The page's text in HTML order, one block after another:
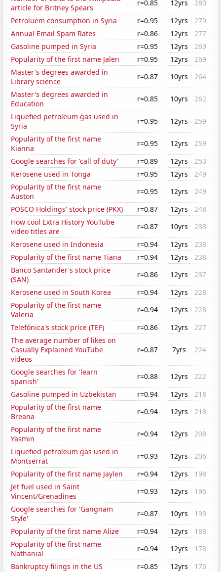
article for Britney Spears
r=0.85 12yrs
280
Petroluem consumption in Syria
r=0.95 12yrs
279
Annual Email Spam Rates
r=0.86 12yrs
277
Gasoline pumped in Syria
r=0.95 12yrs
269
Popularity of the first name Jalen
r=0.95 12yrs
269
Master's degrees awarded in
Library science
r=0.87 10yrs
264
Master's degrees awarded in
Education
r=0.85 10yrs
262
Liquefied petroleum gas used in
Syria
r=0.95 12yrs
259
Popularity of the first name
Kianna
r=0.95 12yrs
259
Google searches for 'call of duty'
r=0.89 12yrs
253
Kerosene used in Tonga
r=0.95 12yrs
249
Popularity of the first name
Auston
r=0.95 12yrs
249
POSCO Holdings' stock price (PKX)
r=0.87 12yrs
248
How cool Extra History YouTube
video titles are
r=0.87 10yrs
238
Kerosene used in Indonesia
r=0.94 12yrs
238
Popularity of the first name Tiana
r=0.94 12yrs
238
Banco Santander's stock price
(SAN)
r=0.86 12yrs
237
Kerosene used in South Korea
r=0.94 12yrs
228
Popularity of the first name
Valeria
r=0.94 12yrs
228
Telefónica's stock price (TEF)
r=0.86 12yrs
227
The average number of likes on
Casually Explained YouTube
videos
r=0.87 7yrs 224
Google searches for 'learn
spanish'
r=0.88 12yrs
222
Gasoline pumped in Uzbekistan
r=0.94 12yrs
218
Popularity of the first name
Breana
r=0.94 12yrs
218
Popularity of the first name
Yasmin
r=0.94 12yrs
208
Liquefied petroleum gas used in
Montserrat
r=0.93 12yrs
206
Popularity of the first name Jaylen
r=0.94 12yrs
198
Jet fuel used in Saint
Vincent/Grenadines
r=0.93 12yrs
196
Google searches for 'Gangnam
Style'
r=0.87 10yrs
193
Popularity of the first name Alize
r=0.94 12yrs
188
Popularity of the first name
Nathanial
r=0.94 12yrs
178
Bankruptcy filings in the US
r=0.85 12yrs
176